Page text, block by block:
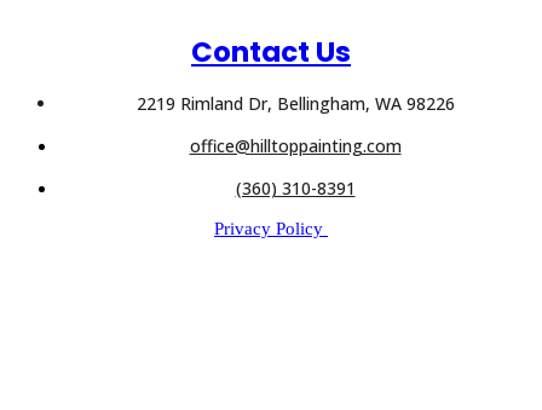
Contact Us
2219 Rimland Dr, Bellingham, WA 98226
office@hilltoppainting.com
(360) 310-8391
Privacy Policy